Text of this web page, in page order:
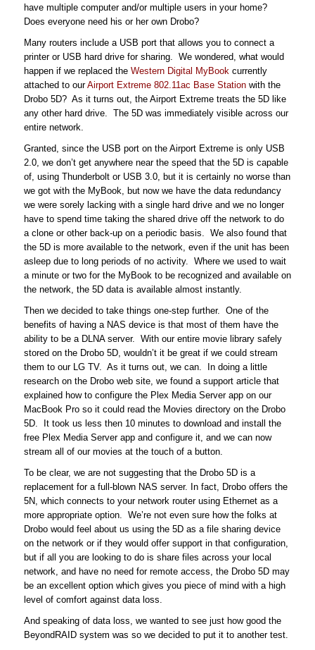
have multiple computer and/or multiple users in your home?
Does everyone need his or her own Drobo?
Many routers include a USB port that allows you to connect a
printer or USB hard drive for sharing. We wondered, what would
happen if we replaced the Western Digital MyBook currently
attached to ourAirport Extreme 802.11ac Base Station with the
Drobo 5D? As it turns out, the Airport Extreme treats the 5D like
any other hard drive. The 5D was immediately visible across our
entire network.
Granted, since the USB port on the Airport Extreme is only USB
2.0, we don’t get anywhere near the speed that the 5D is capable
of, using Thunderbolt or USB 3.0, but it is certainly no worse than
we got with the MyBook, but now we have the data redundancy
we were sorely lacking with a single hard drive and we no longer
have to spend time taking the shared drive off the network to do
a clone or other back-up on a periodic basis. We also found that
the 5D is more available to the network, even if the unit has been
asleep due to long periods of no activity. Where we used to wait
a minute or two for the MyBook to be recognized and available on
the network, the 5D data is available almost instantly.
Then we decided to take things one-step further. One of the
benefits of having a NAS device is that most of them have the
ability to be a DLNA server. With our entire movie library safely
stored on the Drobo 5D, wouldn’t it be great if we could stream
them to our LG TV. As it turns out, we can. In doing a little
research on the Drobo web site, we found a support article that
explained how to configure the Plex Media Server app on our
MacBook Pro so it could read the Movies directory on the Drobo
5D. It took us less then 10 minutes to download and install the
free Plex Media Server app and configure it, and we can now
stream all of our movies at the touch of a button.
To be clear, we are not suggesting that the Drobo 5D is a
replacement for a full-blown NAS server. In fact, Drobo offers the
5N, which connects to your network router using Ethernet as a
more appropriate option. We’re not even sure how the folks at
Drobo would feel about us using the 5D as a file sharing device
on the network or if they would offer support in that configuration,
but if all you are looking to do is share files across your local
network, and have no need for remote access, the Drobo 5D may
be an excellent option which gives you piece of mind with a high
level of comfort against data loss.
And speaking of data loss, we wanted to see just how good the
BeyondRAID system was so we decided to put it to another test.